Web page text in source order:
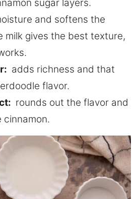
sugar layers.
and softens the
milk gives the best texture,
adds richness and that
flavor.
rounds out the flavor and
cinnamon.